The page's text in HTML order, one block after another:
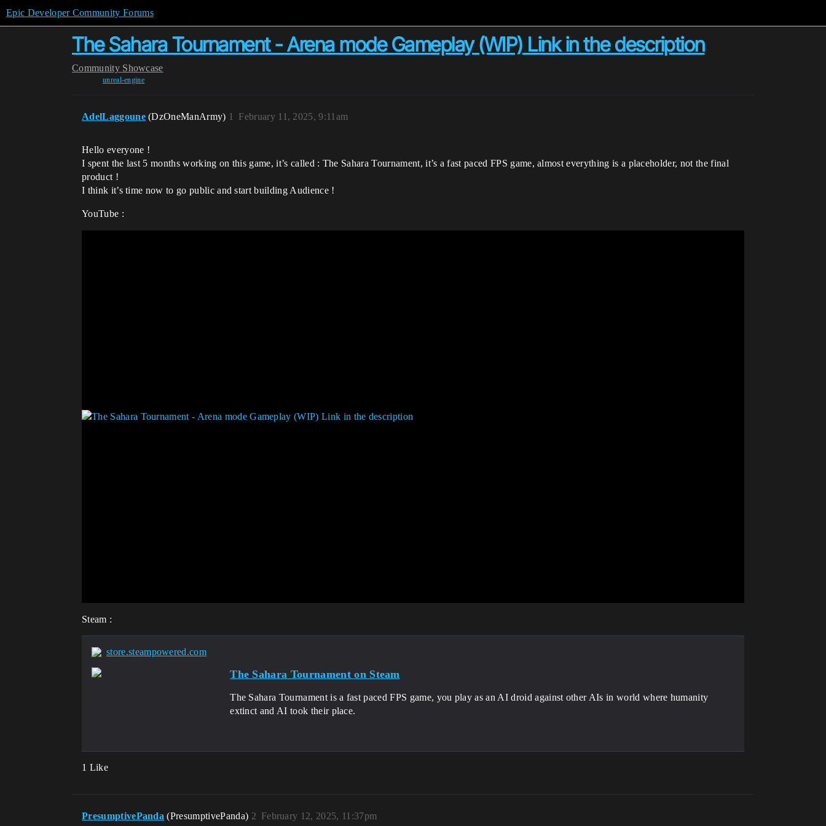
Epic Developer Community Forums
The Sahara Tournament - Arena mode Gameplay (WIP) Link in the description
Community Showcase
unreal-engine
AdelLaggoune (DzOneManArmy) February 11, 2025, 9:11am
1
Hello everyone !
I spent the last 5 months working on this game, it’s called : The Sahara Tournament, it’s a fast paced FPS game, almost everything is a placeholder, not the final
product !
I think it’s time now to go public and start building Audience !
YouTube :
Steam :
store.steampowered.com
The Sahara Tournament on Steam
The Sahara Tournament is a fast paced FPS game, you play as an AI droid against other AIs in world where humanity
extinct and AI took their place.
1 Like
PresumptivePanda (PresumptivePanda) February 12, 2025, 11:37pm
2